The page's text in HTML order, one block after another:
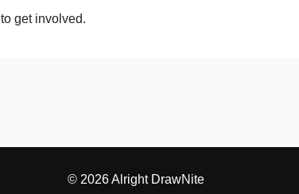
to get involved.
© 2026 Alright DrawNite